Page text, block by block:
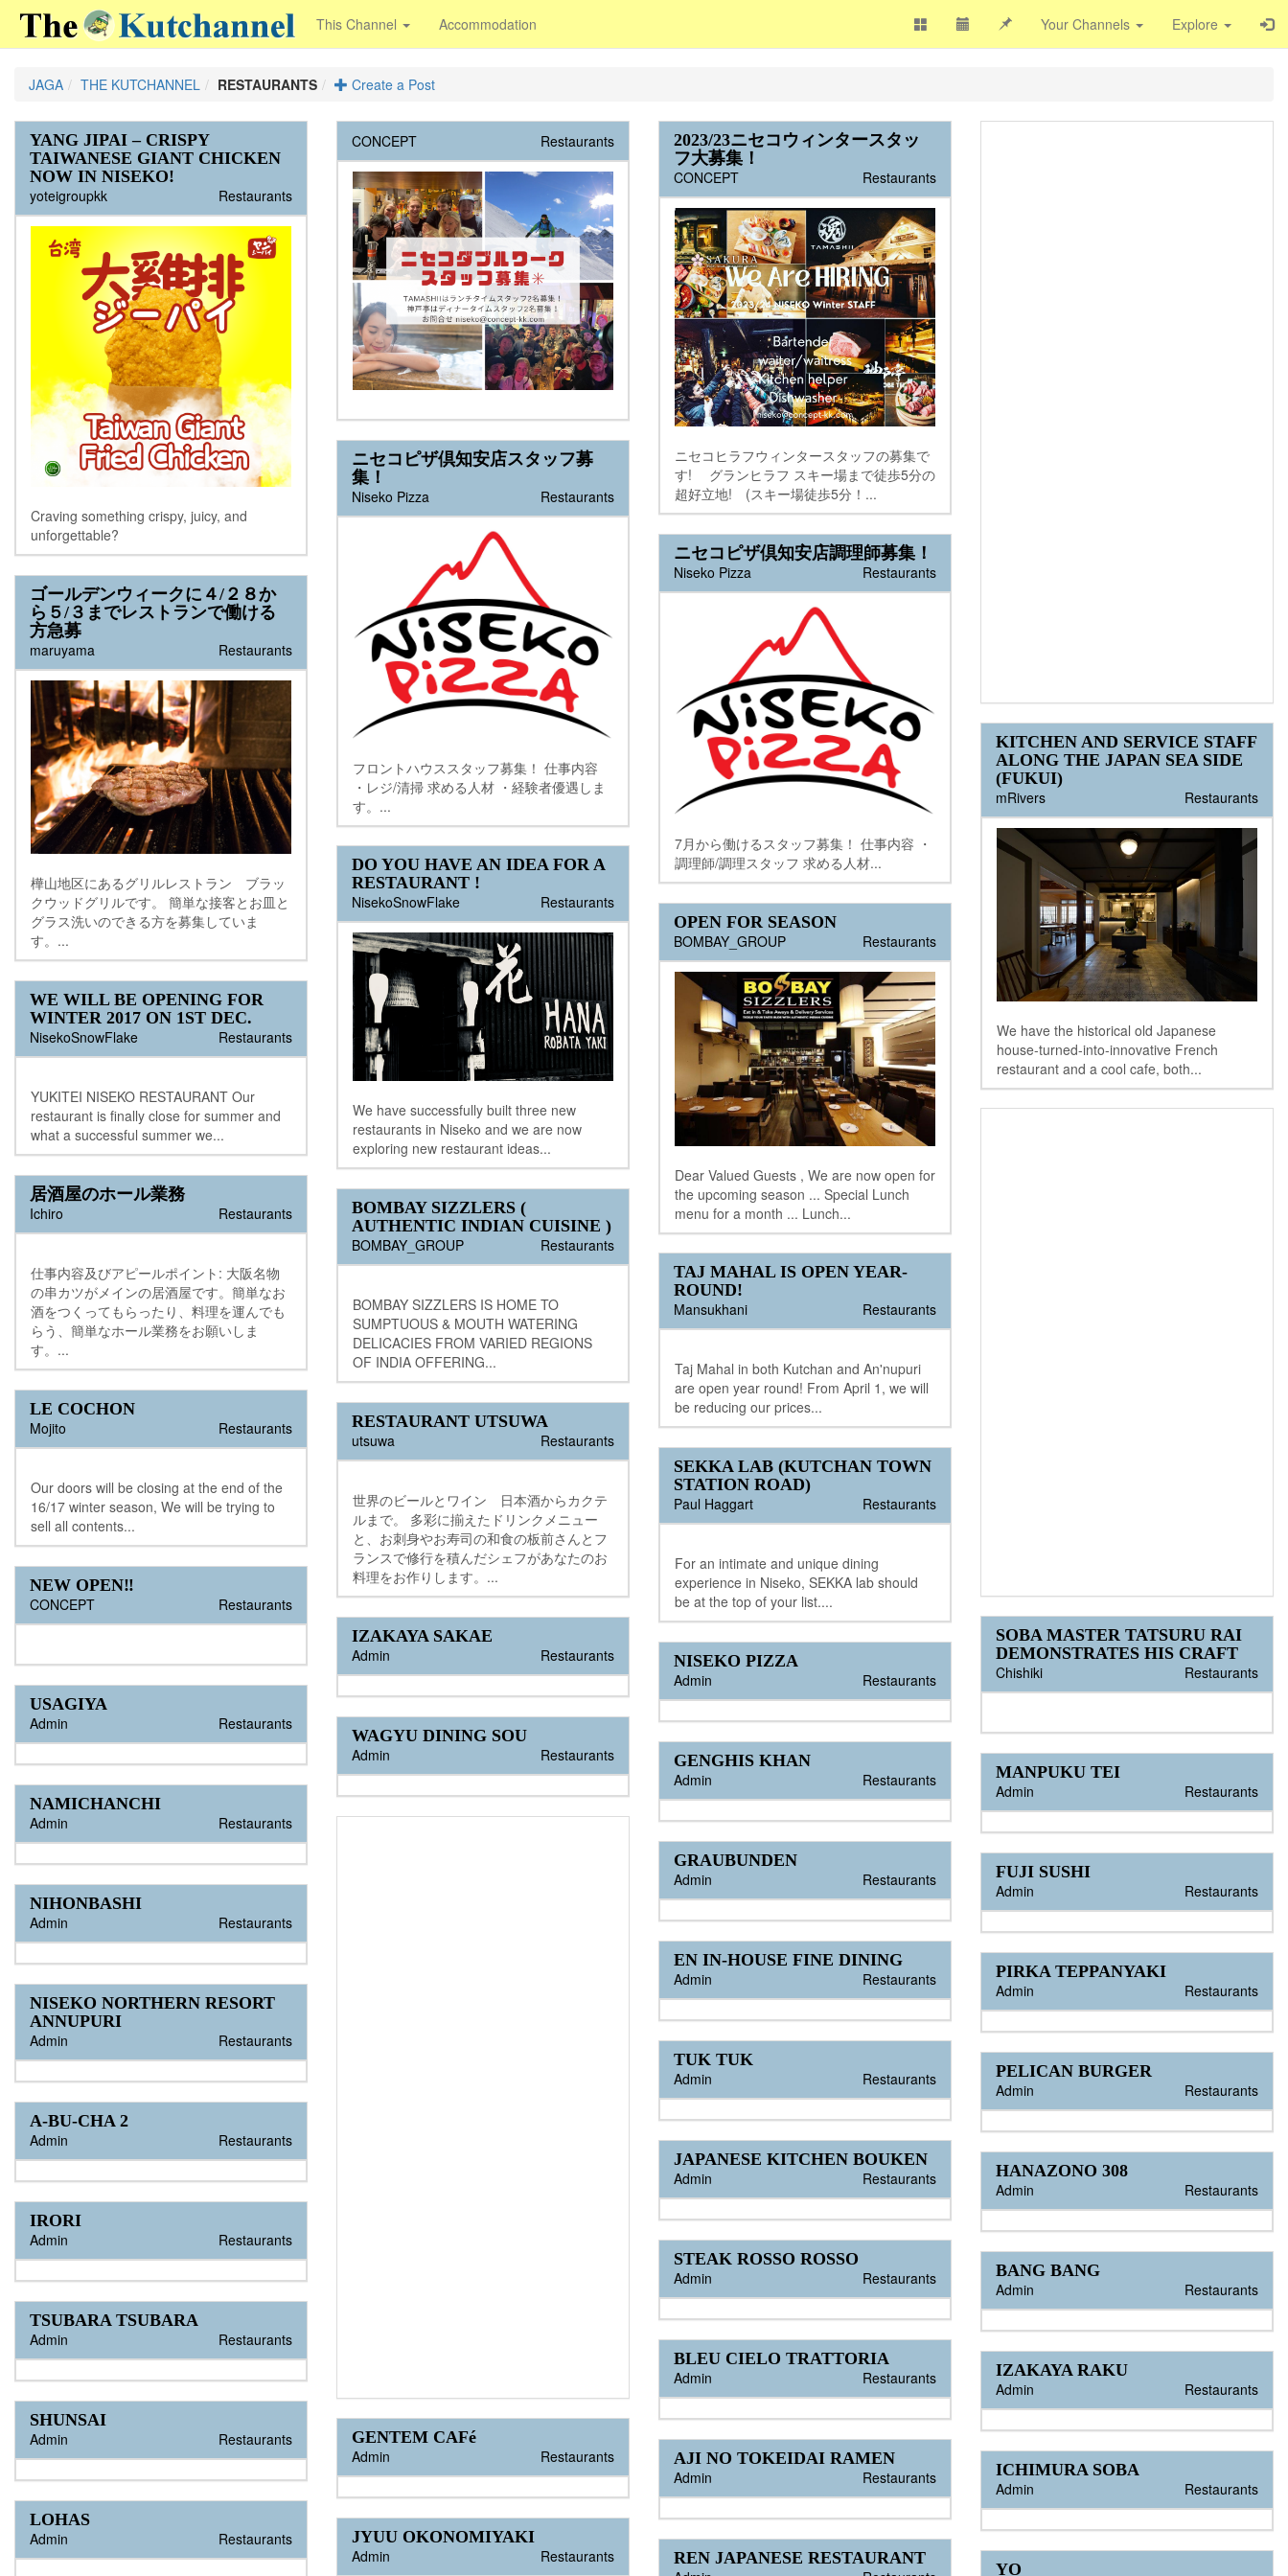
This Channel Accommodation Your Channels Explore
JAGA THE KUTCHANNEL RESTAURANTS Create a Post
YANG JIPAI – CRISPY
TAIWANESE GIANT CHICKEN
NOW IN NISEKO!
yoteigroupkk
Restaurants
Craving something crispy, juicy, and
unforgettable?
CONCEPT Restaurants
2023/23ニセコウィンタースタッ
フ大募集！
CONCEPT
Restaurants
ニセコヒラフウィンタースタッフの募集で
す! グランヒラフ スキー場まで徒歩5分の
超好立地! (スキー場徒歩5分！...
ニセコピザ倶知安店スタッフ募
集！
Niseko Pizza
Restaurants
フロントハウススタッフ募集！ 仕事内容
・レジ/清掃 求める人材 ・経験者優遇しま
す。...
ニセコピザ倶知安店調理師募集！
Niseko Pizza
Restaurants
7月から働けるスタッフ募集！ 仕事内容 ・
調理師/調理スタッフ 求める人材...
ゴールデンウィークに４/２８か
ら５/３までレストランで働ける
方急募
maruyama
Restaurants
樺山地区にあるグリルレストラン ブラッ
クウッドグリルです。 簡単な接客とお皿と
グラス洗いのできる方を募集していま
す。...
KITCHEN AND SERVICE STAFF
ALONG THE JAPAN SEA SIDE
(FUKUI)
mRivers
Restaurants
We have the historical old Japanese
house-turned-into-innovative French
restaurant and a cool cafe, both...
DO YOU HAVE AN IDEA FOR A
RESTAURANT !
NisekoSnowFlake
Restaurants
We have successfully built three new
restaurants in Niseko and we are now
exploring new restaurant ideas...
OPEN FOR SEASON
BOMBAY_GROUP
Restaurants
Dear Valued Guests , We are now open for
the upcoming season ... Special Lunch
menu for a month ... Lunch...
WE WILL BE OPENING FOR
WINTER 2017 ON 1ST DEC.
NisekoSnowFlake
Restaurants
YUKITEI NISEKO RESTAURANT Our
restaurant is finally close for summer and
what a successful summer we...
居酒屋のホール業務
Ichiro
Restaurants
仕事内容及びアピールポイント: 大阪名物
の串カツがメインの居酒屋です。簡単なお
酒をつくってもらったり、料理を運んでも
らう、簡単なホール業務をお願いしま
す。...
BOMBAY SIZZLERS (
AUTHENTIC INDIAN CUISINE )
BOMBAY_GROUP
Restaurants
BOMBAY SIZZLERS IS HOME TO
SUMPTUOUS & MOUTH WATERING
DELICACIES FROM VARIED REGIONS
OF INDIA OFFERING...
TAJ MAHAL IS OPEN YEAR-
ROUND!
Mansukhani
Restaurants
Taj Mahal in both Kutchan and An'nupuri
are open year round! From April 1, we will
be reducing our prices...
LE COCHON
Mojito
Restaurants
Our doors will be closing at the end of the
16/17 winter season, We will be trying to
sell all contents...
RESTAURANT UTSUWA
utsuwa
Restaurants
世界のビールとワイン 日本酒からカクテ
ルまで。 多彩に揃えたドリンクメニュー
と、お刺身やお寿司の和食の板前さんとフ
ランスで修行を積んだシェフがあなたのお
料理をお作りします。...
SEKKA LAB (KUTCHAN TOWN
STATION ROAD)
Paul Haggart
Restaurants
For an intimate and unique dining
experience in Niseko, SEKKA lab should
be at the top of your list....
NEW OPEN‼︎
CONCEPT
Restaurants
SOBA MASTER TATSURU RAI
DEMONSTRATES HIS CRAFT
Chishiki
Restaurants
IZAKAYA SAKAE
Admin
Restaurants
NISEKO PIZZA
Admin
Restaurants
USAGIYA
Admin
Restaurants
WAGYU DINING SOU
Admin
Restaurants
GENGHIS KHAN
Admin
Restaurants
MANPUKU TEI
Admin
Restaurants
NAMICHANCHI
Admin
Restaurants
GRAUBUNDEN
Admin
Restaurants
FUJI SUSHI
Admin
Restaurants
NIHONBASHI
Admin
Restaurants
EN IN-HOUSE FINE DINING
Admin
Restaurants
PIRKA TEPPANYAKI
Admin
Restaurants
NISEKO NORTHERN RESORT
ANNUPURI
Admin
Restaurants
TUK TUK
Admin
Restaurants
PELICAN BURGER
Admin
Restaurants
A-BU-CHA 2
Admin
Restaurants
JAPANESE KITCHEN BOUKEN
Admin
Restaurants
HANAZONO 308
Admin
Restaurants
IRORI
Admin
Restaurants
STEAK ROSSO ROSSO
Admin
Restaurants
BANG BANG
Admin
Restaurants
TSUBARA TSUBARA
Admin
Restaurants
BLEU CIELO TRATTORIA
Admin
Restaurants
IZAKAYA RAKU
Admin
Restaurants
SHUNSAI
Admin
Restaurants
GENTEM CAFé
Admin
Restaurants
AJI NO TOKEIDAI RAMEN
Admin
Restaurants
ICHIMURA SOBA
Admin
Restaurants
LOHAS
Admin
Restaurants
JYUU OKONOMIYAKI
Admin
Restaurants
REN JAPANESE RESTAURANT
YO
Juu Okonomiyaki
Admin
The Kutchannel
Rosso Rosso Steak Restaurant
Admin
The Kutchannel
Cafe Kaku
Admin
The Kutchannel
ラマットニセコ レストラン オ
ープン ８/１１(火）！！
Kiko
泉郷にあるロッジ”RAMAT NISEKO”が８
月１１日よりレストランをオープンしま
す。オープン時間：１１時３０分～２時３
０分（木曜日から日曜日の営業）。オープ
ン初めの週は１１日より１６日まで毎日営
業いたします。多国籍料理のレストランで
通常の定番メニューの他にもスペシャルメ
ニューがでることもあります、各国料理を
是非お試しください。ローカルの皆様には
特別に”ラマットニセコクラブメンバーカー
ド”としてレストランやバー、イベントでも
ご使用いただける１５％オフのカードも発
行いたします。ご興味のある方は...
Ramat Niseko Restaurant Open on
11th of Aug
Kiko
Niseko Ramen Mount
Admin
The Kutchannel
JAVA LOUNGE
Jbuild
The Kutchannel
Java Lounge open every day from 7am for
breakfast,come and try our awesome
bacon and egg rolls,large...
Ristorante 89
Christopher
The Kutchannel
Ristorante 89 is located at Huckelberry
Farm in Kutchan's Kabayama area,
midway between Grand Hirafu...
Ezo Seafoods
Christopher
The Kutchannel
Hokkaido is known throughout Japan as a
mecca for fresh quality seafood, and that's
saying something...
Black Diamond Bar & Grill
Yummy
The Kutchannel
In the heart of Niseko Higashiyama, a cosy
spot to unwind after a day slaying pow.
Featuring light fare...
J-Sekka
Christopher
The Kutchannel
Melt Bar and Grill
Admin
The Kutchannel
Yakitori Yosaku
Admin
The Kutchannel
A-Bu-Cha
Admin
The Kutchannel
Snow Castle
Admin
The Kutchannel
Saison Club
Admin
The Kutchannel
Yawaraya
Admin
The Kutchannel
Yo
Admin
The Kutchannel
Ren Japanese Restaurant
Admin
The Kutchannel
Jyuu Okonomiyaki
Admin
The Kutchannel
Lohas
Admin
The Kutchannel